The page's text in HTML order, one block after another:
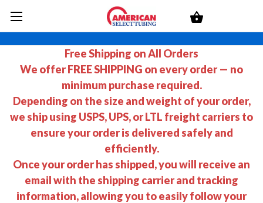
Free Shipping on All Orders
We offer FREE SHIPPING on every order — no
minimum purchase required.
Depending on the size and weight of your order,
we ship using USPS, UPS, or LTL freight carriers to
ensure your order is delivered safely and
efficiently.
Once your order has shipped, you will receive an
email with the shipping carrier and tracking
information, allowing you to easily follow your